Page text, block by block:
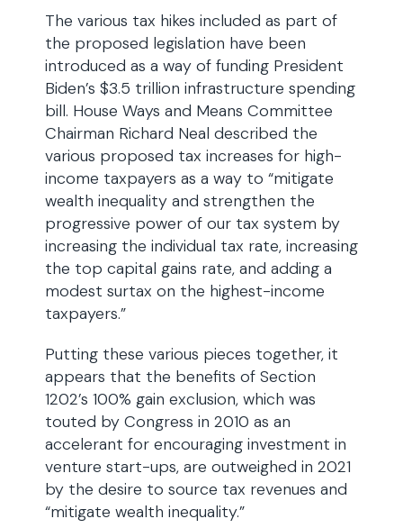
The various tax hikes included as part of
the proposed legislation have been
introduced as a way of funding President
Biden’s $3.5 trillion infrastructure spending
bill. House Ways and Means Committee
Chairman Richard Neal described the
various proposed tax increases for high-
income taxpayers as a way to “mitigate
wealth inequality and strengthen the
progressive power of our tax system by
increasing the individual tax rate, increasing
the top capital gains rate, and adding a
modest surtax on the highest-income
taxpayers.”
Putting these various pieces together, it
appears that the benefits of Section
1202’s 100% gain exclusion, which was
touted by Congress in 2010 as an
accelerant for encouraging investment in
venture start-ups, are outweighed in 2021
by the desire to source tax revenues and
“mitigate wealth inequality.”